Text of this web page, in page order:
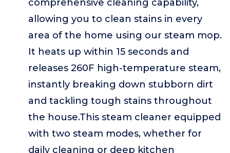
comprehensive cleaning capability,
allowing you to clean stains in every
area of the home using our steam mop.
It heats up within 15 seconds and
releases 260F high-temperature steam,
instantly breaking down stubborn dirt
and tackling tough stains throughout
the house.This steam cleaner equipped
with two steam modes, whether for
daily cleaning or deep kitchen